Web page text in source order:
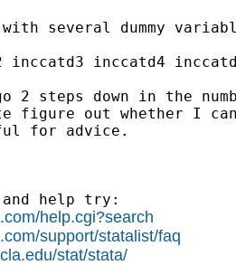
several dummy
inccatd3 inccatd4
steps down in the
figure out whether I
for advice.
help try:
help.cgi?search
support/statalist/faq
stat/stata/